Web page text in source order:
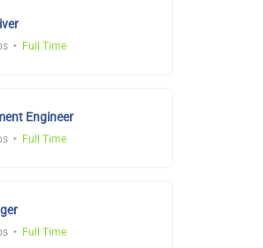
Full Time
Engineer
Full Time
Full Time